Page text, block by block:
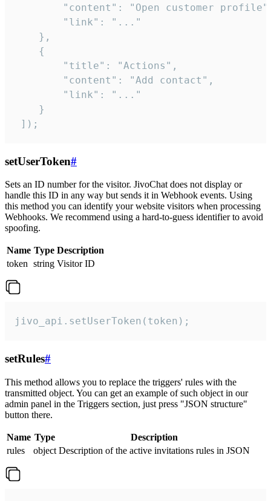
"content": "Open customer
        "link": "..."
    },
    {
        "title": "Actions",
        "content": "Add contact",
        "link": "..."
    }
]);
setUserToken#
Sets an ID number for the visitor. JivoChat does not display or
handle this ID in any way but sends it in Webhook events. Using
this method you can identify your website visitors when processing
Webhooks. We recommend using a hard-to-guess identifier to avoid
spoofing.
Name Type Description
token string Visitor ID
jivo_api.setUserToken(token);
setRules#
This method allows you to replace the triggers' rules with the
transmitted object. You can get an example of such object in our
admin panel in the Triggers section, just press "JSON structure"
button there.
Name Type
Description
rules
object Description of the active invitations rules in JSON